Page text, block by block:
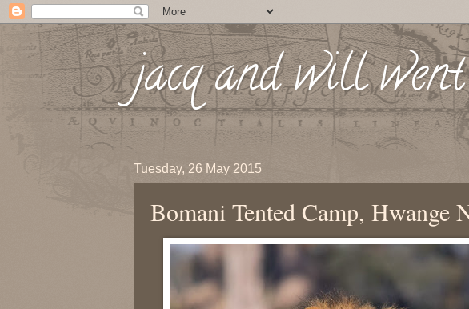
jacq and will
Tuesday, 26 May 2015
Bomani Tented Camp, Hwange